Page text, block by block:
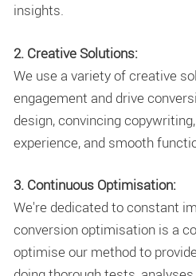
insights.
2. Creative Solutions:
We use a variety of creative
engagement and drive
design, convincing
experience, and smooth
3. Continuous Optimisation:
We're dedicated to constant
conversion optimisation is a
optimise our method to